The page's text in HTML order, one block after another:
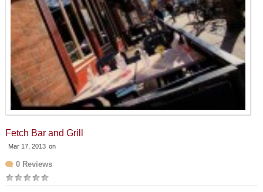
Fetch Bar and Grill
on
Mar 17, 2013
0 Reviews